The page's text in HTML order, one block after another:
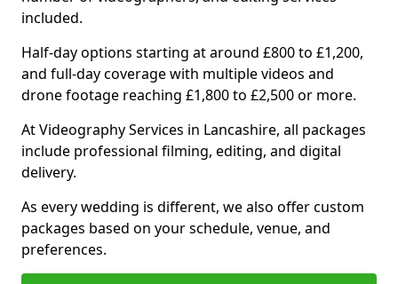
included.
Half-day options starting at around £800 to £1,200,
and full-day coverage with multiple videos and
drone footage reaching £1,800 to £2,500 or more.
At Videography Services in Lancashire, all packages
include professional filming, editing, and digital
delivery.
As every wedding is different, we also offer custom
packages based on your schedule, venue, and
preferences.